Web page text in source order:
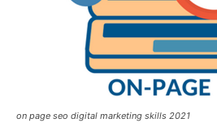
on page seo digital marketing skills 2021